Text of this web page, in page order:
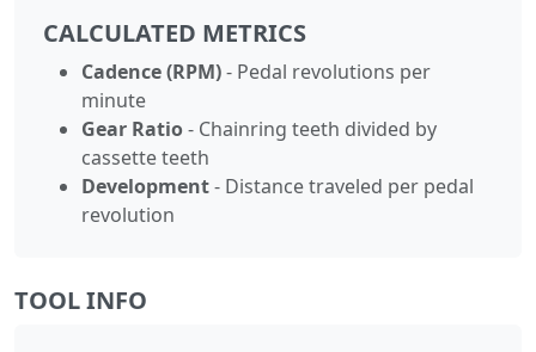
CALCULATED METRICS
Cadence (RPM)- Pedal revolutions per
minute
Gear Ratio- Chainring teeth divided by
cassette teeth
Development- Distance traveled per pedal
revolution
TOOL INFO